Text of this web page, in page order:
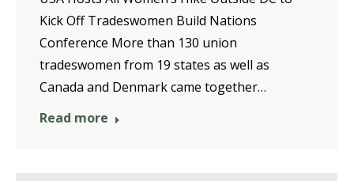
Kick Off Tradeswomen Build Nations
Conference More than 130 union
tradeswomen from 19 states as well as
Canada and Denmark came together…
Read more